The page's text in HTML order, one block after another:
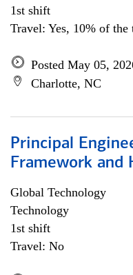
1st shift
Travel: Yes, 10% of the
Posted May 05,
Charlotte, NC
Principal
Framework and
Global Technology
Technology
1st shift
Travel: No